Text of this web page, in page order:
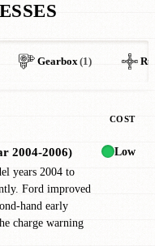
Gearbox (1)
COST
2004-2006)
years 2004 to
Ford improved
hand early
charge warning
Low